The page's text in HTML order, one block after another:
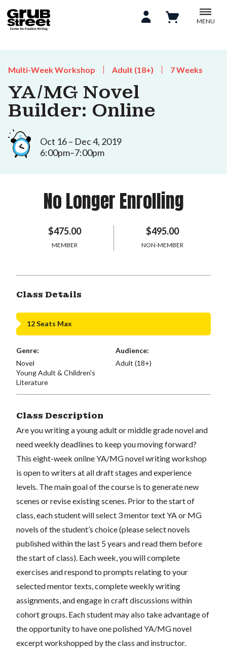
MENU
Multi-Week Workshop Adult (18+) 7 Weeks
YA/MG Novel
Builder: Online
Oct 16 – Dec 4, 2019
6:00pm–7:00pm
No Longer Enrolling
$475.00
MEMBER
$495.00
NON-MEMBER
Class Details
12 Seats Max
Genre:
Novel
Young Adult & Children's
Literature
Audience:
Adult (18+)
Class Description
Are you writing a young adult or middle grade novel and
need weekly deadlines to keep you moving forward?
This eight-week online YA/MG novel writing workshop
is open to writers at all draft stages and experience
levels. The main goal of the course is to generate new
scenes or revise existing scenes. Prior to the start of
class, each student will select 3 mentor text YA or MG
novels of the student’s choice (please select novels
published within the last 5 years and read them before
the start of class). Each week, you will complete
exercises and respond to prompts relating to your
selected mentor texts, complete weekly writing
assignments, and engage in craft discussions within
cohort groups. Each student may also take advantage of
the opportunity to have one polished YA/MG novel
excerpt workshopped by the class and instructor.